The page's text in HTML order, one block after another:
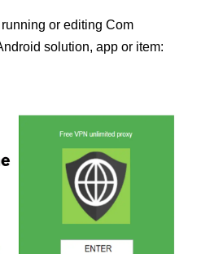
or editing Com
solution, app or item: